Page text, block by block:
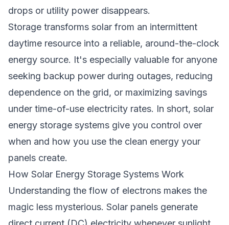
drops or utility power disappears.
Storage transforms solar from an intermittent
daytime resource into a reliable, around-the-clock
energy source. It's especially valuable for anyone
seeking backup power during outages, reducing
dependence on the grid, or maximizing savings
under time-of-use electricity rates. In short, solar
energy storage systems give you control over
when and how you use the clean energy your
panels create.
How Solar Energy Storage Systems Work
Understanding the flow of electrons makes the
magic less mysterious. Solar panels generate